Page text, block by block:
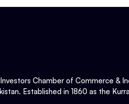
Chamber of Commerce &
Established in 1860 as the